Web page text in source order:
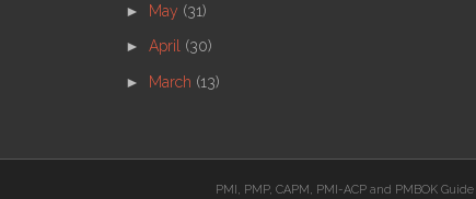
► May (31)
► April (30)
► March (13)
PMI, PMP, CAPM, PMI-ACP and PMBOK